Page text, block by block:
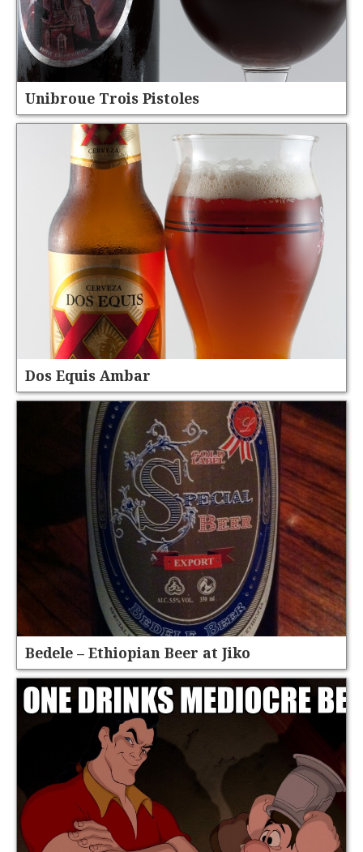
Unibroue Trois Pistoles
Dos Equis Ambar
Bedele – Ethiopian Beer at Jiko